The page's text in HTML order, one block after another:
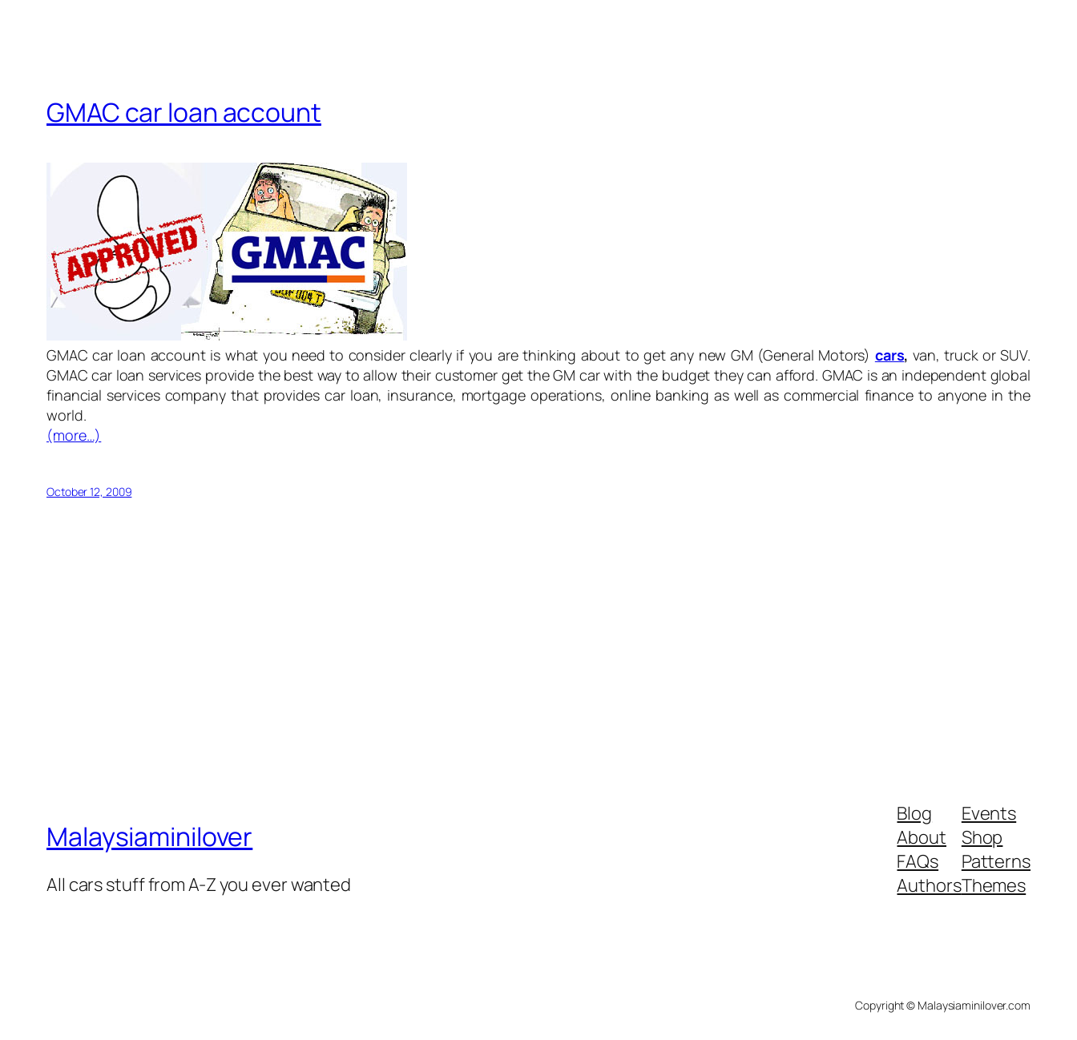
GMAC car loan account
GMAC car loan account is what you need to consider clearly if you are thinking about to get any new GM (General Motors) cars, van, truck or SUV.
GMAC car loan services provide the best way to allow their customer get the GM car with the budget they can afford. GMAC is an independent global
financial services company that provides car loan, insurance, mortgage operations, online banking as well as commercial finance to anyone in the
world.
(more…)
October 12, 2009
Malaysiaminilover
All cars stuff from A-Z you ever wanted
Blog
About
FAQs
Authors
Events
Shop
Patterns
Themes
Copyright © Malaysiaminilover.com